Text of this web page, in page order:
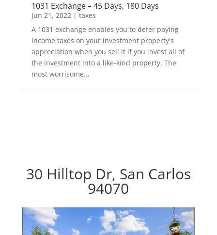
1031 Exchange – 45 Days, 180 Days
Jun 21, 2022| taxes
A 1031 exchange enables you to defer paying
income taxes on your investment property's
appreciation when you sell it if you invest all of
the investment into a like-kind property. The
most worrisome...
30 Hilltop Dr, San Carlos
94070